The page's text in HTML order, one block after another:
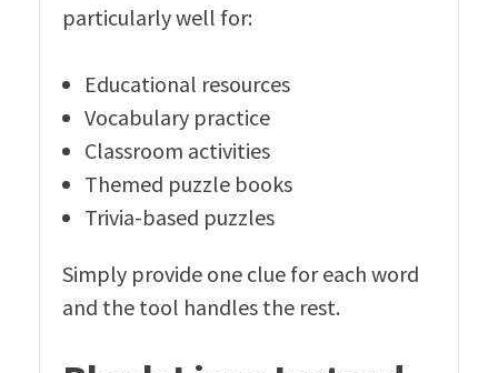
particularly well for:
Educational resources
Vocabulary practice
Classroom activities
Themed puzzle books
Trivia-based puzzles
Simply provide one clue for each word
and the tool handles the rest.